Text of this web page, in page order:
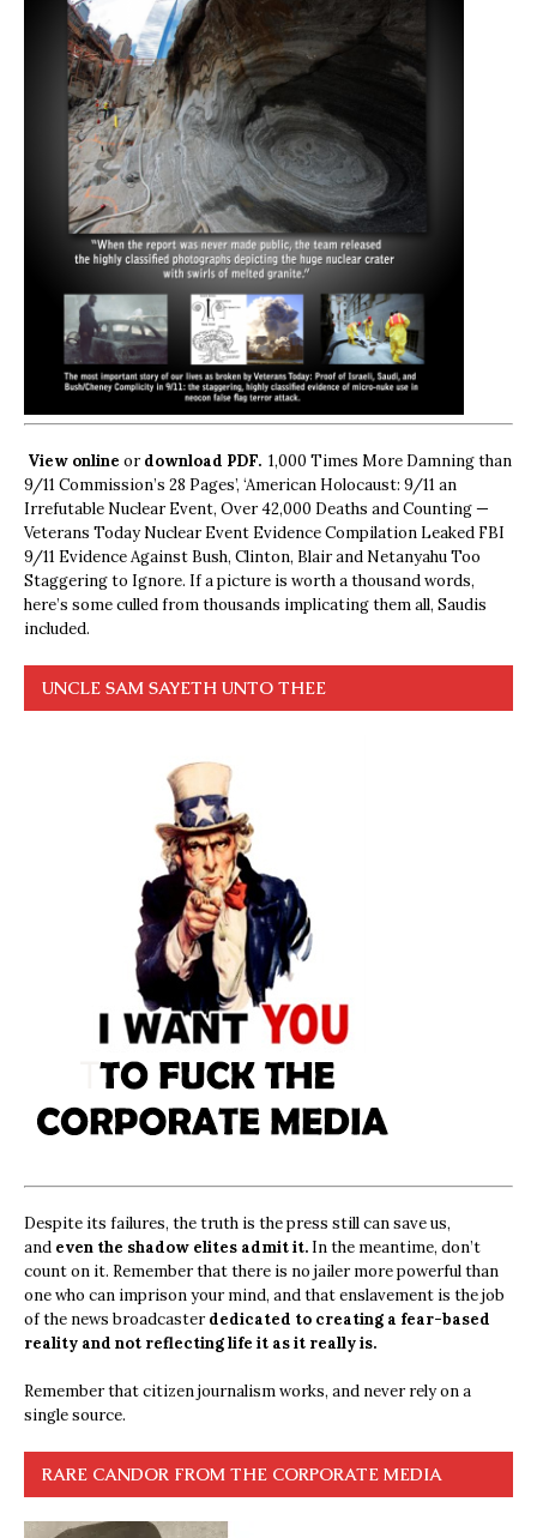
View online ordownload PDF. 1,000 Times More Damning than
9/11 Commission’s 28 Pages’, ‘American Holocaust: 9/11 an
Irrefutable Nuclear Event, Over 42,000 Deaths and Counting —
Veterans Today Nuclear Event Evidence Compilation Leaked FBI
9/11 Evidence Against Bush, Clinton, Blair and Netanyahu Too
Staggering to Ignore. If a picture is worth a thousand words,
here’s some culled from thousands implicating them all, Saudis
included.
UNCLE SAM SAYETH UNTO THEE
Despite its failures, the truth is the press still can save us,
and even the shadow elites admit it. In the meantime, don’t
count on it. Remember that there is no jailer more powerful than
one who can imprison your mind, and that enslavement is the job
of the news broadcasterdedicated to creating a fear-based
reality and not reflecting life it as it really is.
Remember that citizen journalism works, and never rely on a
single source.
RARE CANDOR FROM THE CORPORATE MEDIA